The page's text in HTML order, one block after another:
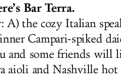
Bar Terra.
A) the cozy Italian
Campari-spiked
and some friends will
aioli and Nashville